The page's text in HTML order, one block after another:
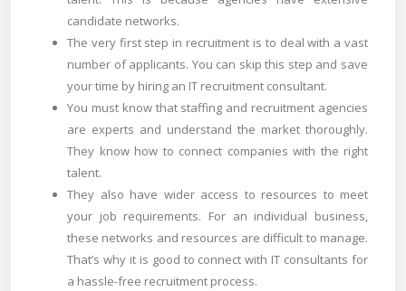
candidate networks.
The very first step in recruitment is to deal with a vast
number of applicants. You can skip this step and save
your time by hiring an IT recruitment consultant.
You must know that staffing and recruitment agencies
are experts and understand the market thoroughly.
They know how to connect companies with the right
talent.
They also have wider access to resources to meet
your job requirements. For an individual business,
these networks and resources are difficult to manage.
That’s why it is good to connect with IT consultants for
a hassle-free recruitment process.